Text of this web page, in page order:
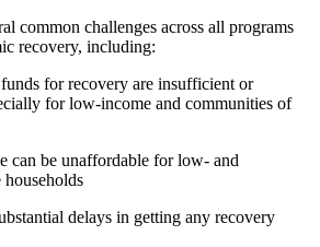
common challenges across all programs
recovery, including:
for recovery are insufficient or
for low-income and communities of
can be unaffordable for low- and
households
delays in getting any recovery